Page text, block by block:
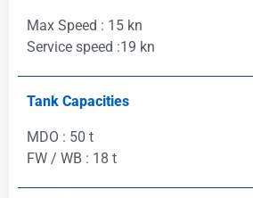
Max Speed : 15 kn
Service speed :19 kn
Tank Capacities
MDO : 50 t
FW / WB : 18 t